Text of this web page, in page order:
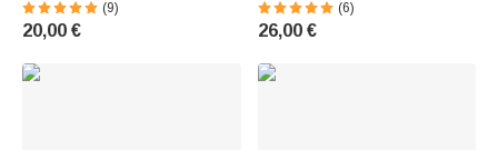
for Men
(9)
20,00 €
Folk Style - Vacation Gift for
Kids and Women
(6)
26,00 €